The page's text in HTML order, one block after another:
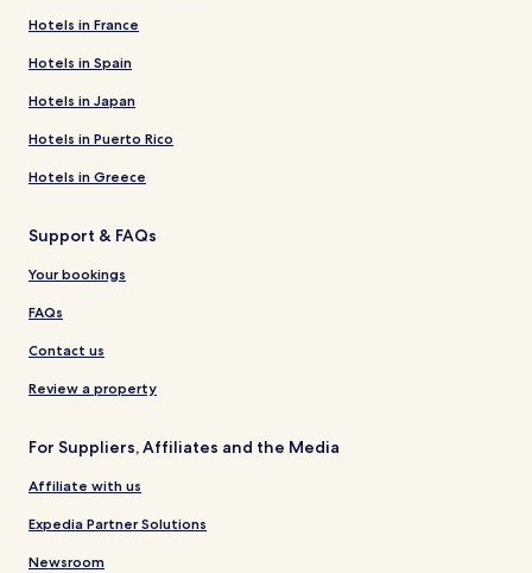
Hotels in France
Hotels in Spain
Hotels in Japan
Hotels in Puerto Rico
Hotels in Greece
Support & FAQs
Your bookings
FAQs
Contact us
Review a property
For Suppliers, Affiliates and the Media
Affiliate with us
Expedia Partner Solutions
Newsroom